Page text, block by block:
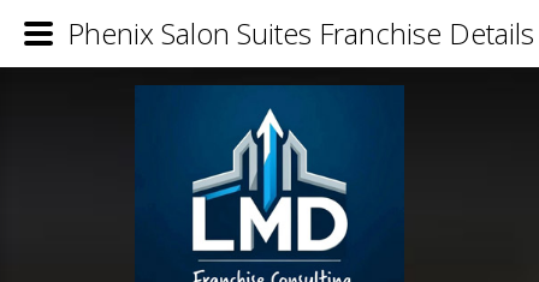
Phenix Salon Suites Franchise Details